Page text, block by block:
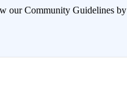
our Community Guidelines by